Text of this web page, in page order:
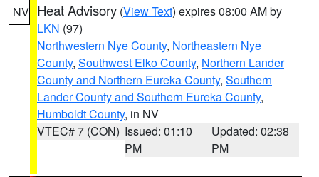
NV Heat Advisory (View Text) expires 08:00 AM by
LKN (97)
Northwestern Nye County, Northeastern Nye
County, Southwest Elko County, Northern Lander
County and Northern Eureka County, Southern
Lander County and Southern Eureka County,
Humboldt County, in NV
VTEC# 7 (CON) Issued: 01:10
PM
Updated: 02:38
PM